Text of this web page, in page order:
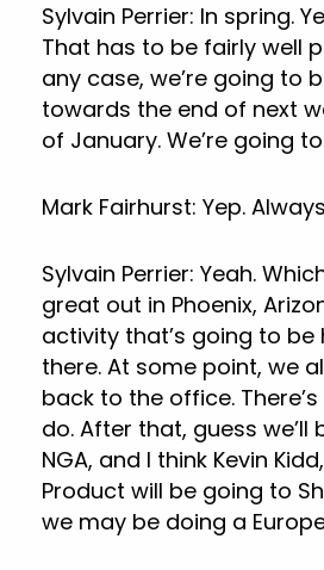
Sylvain Perrier: In spring.
That has to be fairly well
any case, we’re going to
towards the end of next
of January. We’re going
Mark Fairhurst: Yep.
Sylvain Perrier: Yeah.
great out in Phoenix,
activity that’s going to be
there. At some point, we
back to the office.
do. After that, guess we’ll
NGA, and I think Kevin
Product will be going to
we may be doing a